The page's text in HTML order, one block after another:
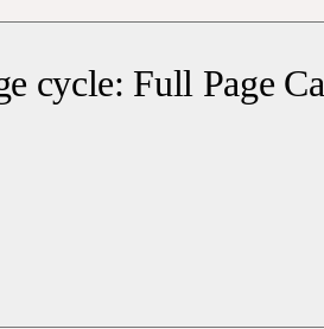
cycle: Full Page